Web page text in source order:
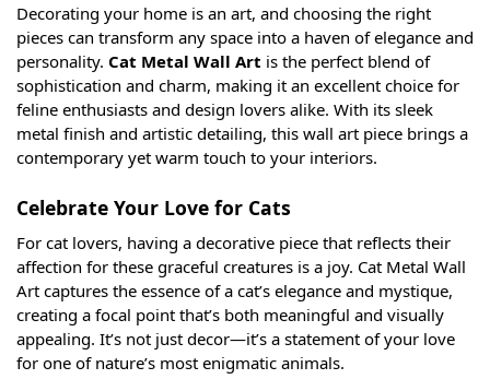
Decorating your home is an art, and choosing the right
pieces can transform any space into a haven of elegance and
personality. Cat Metal Wall Art is the perfect blend of
sophistication and charm, making it an excellent choice for
feline enthusiasts and design lovers alike. With its sleek
metal finish and artistic detailing, this wall art piece brings a
contemporary yet warm touch to your interiors.
Celebrate Your Love for Cats
For cat lovers, having a decorative piece that reflects their
affection for these graceful creatures is a joy. Cat Metal Wall
Art captures the essence of a cat’s elegance and mystique,
creating a focal point that’s both meaningful and visually
appealing. It’s not just decor—it’s a statement of your love
for one of nature’s most enigmatic animals.